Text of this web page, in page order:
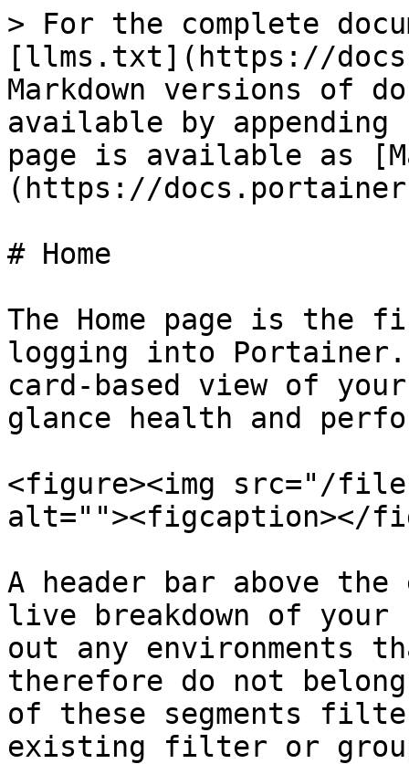
> For the complete
[llms.txt](https://
Markdown versions of
available by
page is available as
(https://
# Home
The Home page is
logging into
card-based view of
glance health and
<figure><img src="/
alt=""><figcaption></
A header bar above
live breakdown of
out any environments
therefore do not
of these segments
existing filter or